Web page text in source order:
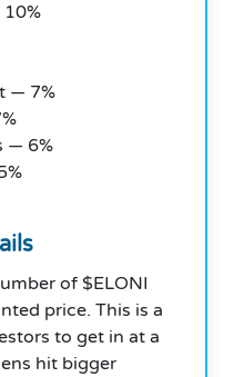
— 7%
— 6%
of $ELONI
price. This is a
to get in at a
hit bigger